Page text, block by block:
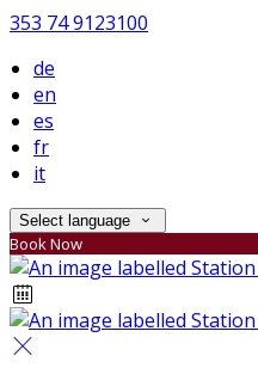
353 74 9123100
de
en
es
fr
it
Select language
Book Now